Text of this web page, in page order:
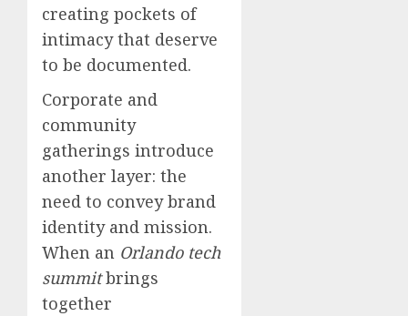
creating pockets of
intimacy that deserve
to be documented.
Corporate and
community
gatherings introduce
another layer: the
need to convey brand
identity and mission.
When an Orlando tech
summitbrings
together